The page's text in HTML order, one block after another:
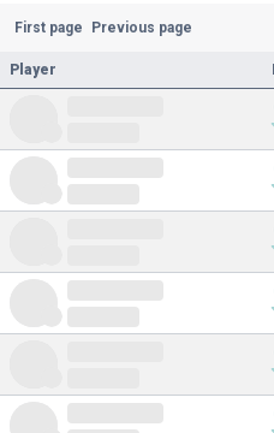
First page Previous page
Player